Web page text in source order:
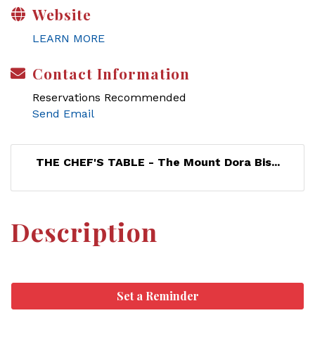
Website
LEARN MORE
Contact Information
Reservations Recommended
Send Email
THE CHEF'S TABLE - The Mount Dora Bis...
Description
Set a Reminder